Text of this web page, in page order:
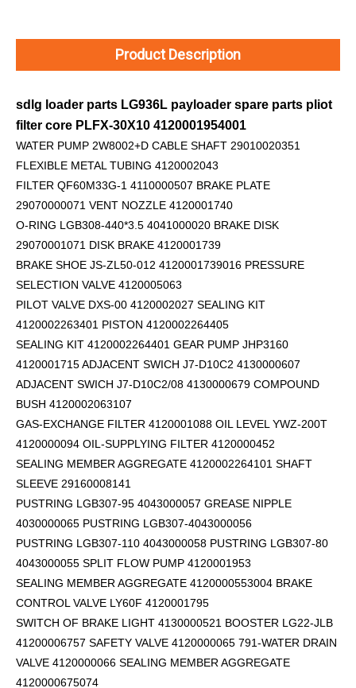
Product Description
sdlg loader parts LG936L payloader spare parts pliot
filter core PLFX-30X10 4120001954001
WATER PUMP 2W8002+D CABLE SHAFT 29010020351
FLEXIBLE METAL TUBING 4120002043
FILTER QF60M33G-1 4110000507 BRAKE PLATE
29070000071 VENT NOZZLE 4120001740
O-RING LGB308-440*3.5 4041000020 BRAKE DISK
29070001071 DISK BRAKE 4120001739
BRAKE SHOE JS-ZL50-012 4120001739016 PRESSURE
SELECTION VALVE 4120005063
PILOT VALVE DXS-00 4120002027 SEALING KIT
4120002263401 PISTON 4120002264405
SEALING KIT 4120002264401 GEAR PUMP JHP3160
4120001715 ADJACENT SWICH J7-D10C2 4130000607
ADJACENT SWICH J7-D10C2/08 4130000679 COMPOUND
BUSH 4120002063107
GAS-EXCHANGE FILTER 4120001088 OIL LEVEL YWZ-200T
4120000094 OIL-SUPPLYING FILTER 4120000452
SEALING MEMBER AGGREGATE 4120002264101 SHAFT
SLEEVE 29160008141
PUSTRING LGB307-95 4043000057 GREASE NIPPLE
4030000065 PUSTRING LGB307-4043000056
PUSTRING LGB307-110 4043000058 PUSTRING LGB307-80
4043000055 SPLIT FLOW PUMP 4120001953
SEALING MEMBER AGGREGATE 4120000553004 BRAKE
CONTROL VALVE LY60F 4120001795
SWITCH OF BRAKE LIGHT 4130000521 BOOSTER LG22-JLB
41200006757 SAFETY VALVE 4120000065 791-WATER DRAIN
VALVE 4120000066 SEALING MEMBER AGGREGATE
4120000675074